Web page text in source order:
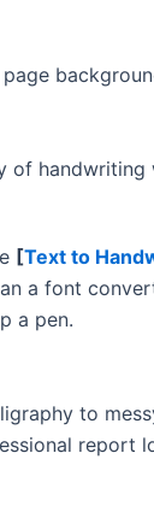
of
[Text to
a font
a pen.
to
report